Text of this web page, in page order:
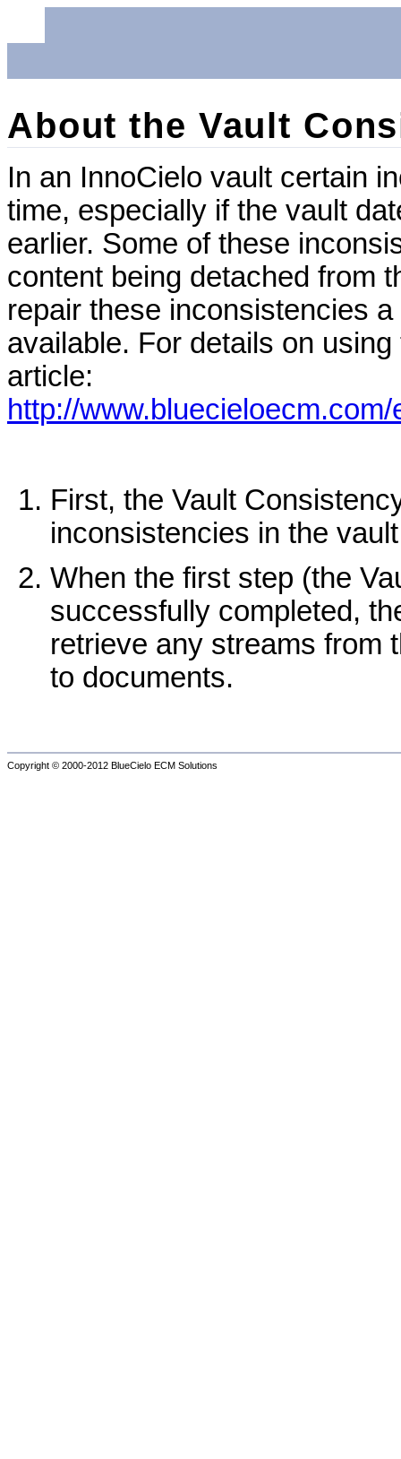
About the Vault
In an InnoCielo vault certain
time, especially if the vault
earlier. Some of these
content being detached from
repair these inconsistencies
available. For details on
article:
http://
First, the Vault
inconsistencies in the
When the first step (the
successfully completed,
retrieve any streams from
to documents.
Copyright © 2000-2012 BlueCielo ECM Solutions